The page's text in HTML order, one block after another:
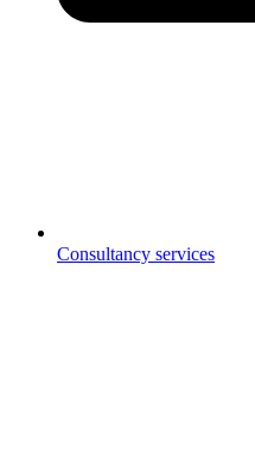
Consultancy services